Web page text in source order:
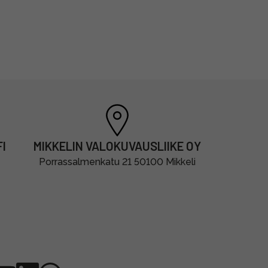
MIKKELIN VALOKUVAUSLIIKE OY
Porrassalmenkatu 21 50100 Mikkeli